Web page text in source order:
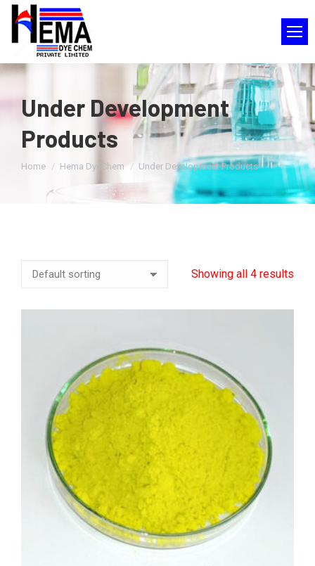
Under Development
Products
You are here:
Home Hema DyeChem Under Development Products
Showing all 4 results